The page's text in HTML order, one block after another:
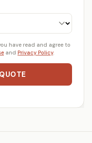
have read and agree to
and Privacy Policy.